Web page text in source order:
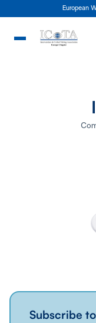
European
Subscribe